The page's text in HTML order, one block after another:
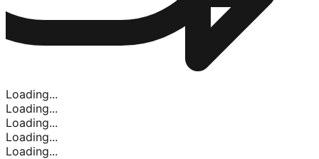
Loading...
Loading...
Loading...
Loading...
Loading...